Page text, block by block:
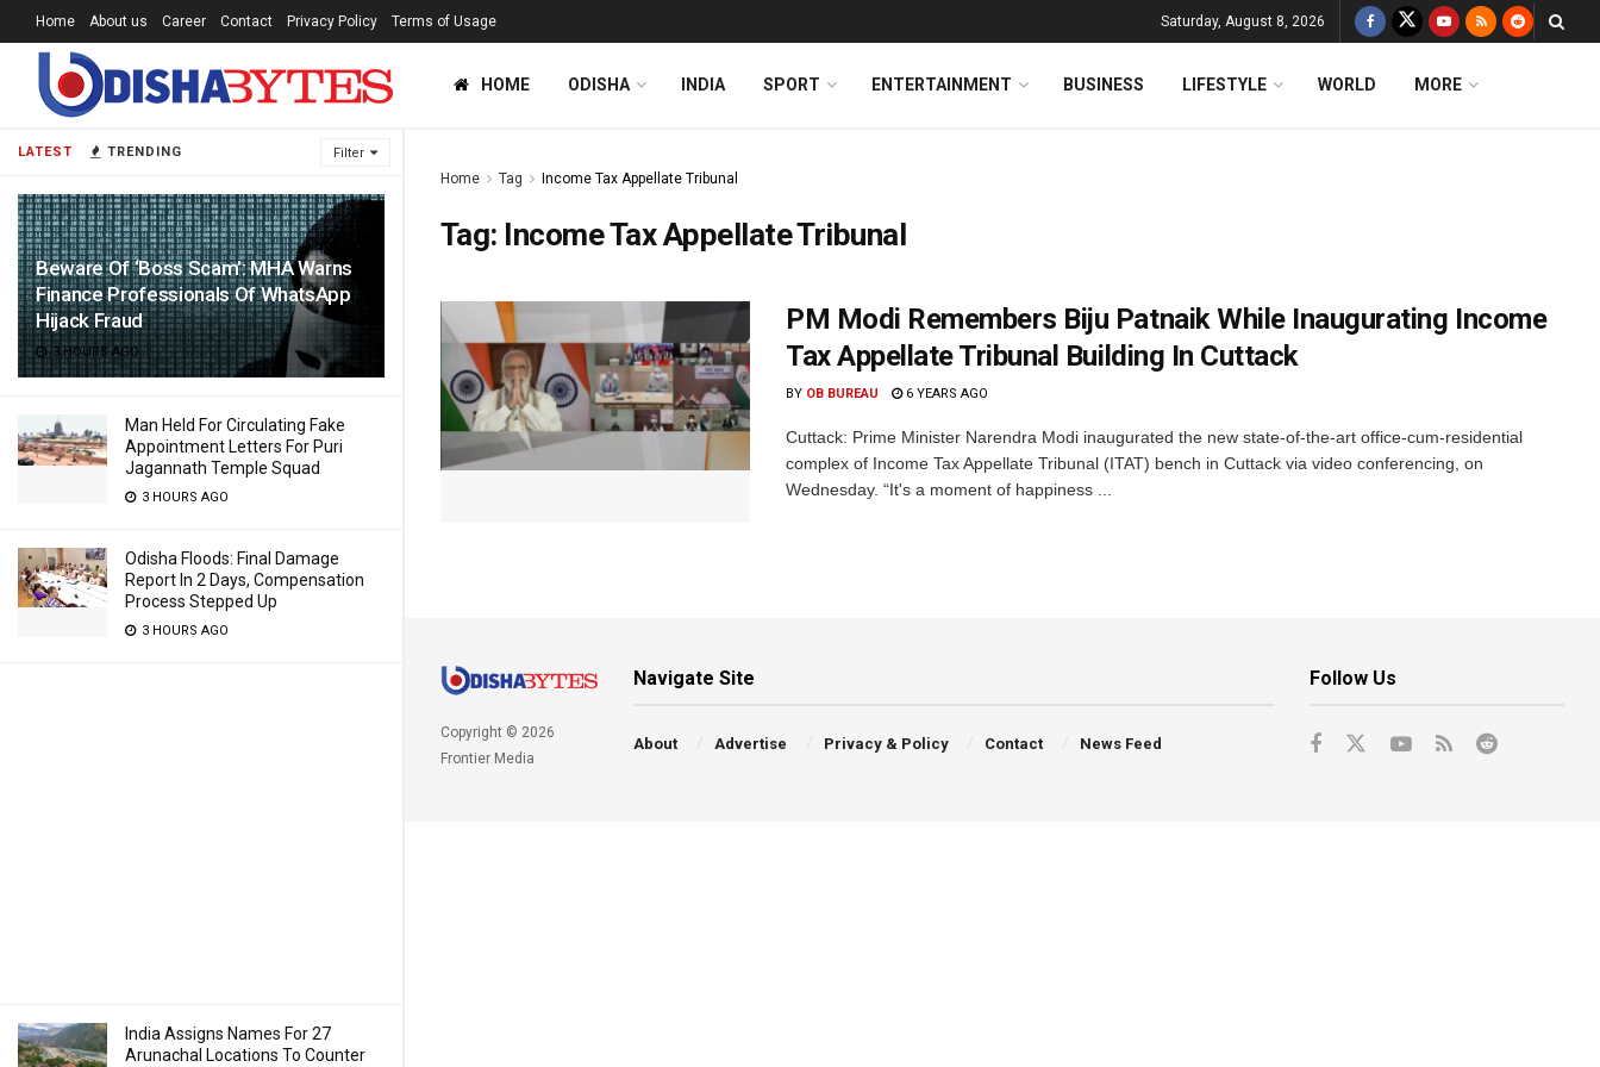
LATEST TRENDING Filter
Beware Of ‘Boss Scam’: MHA Warns
Finance Professionals Of WhatsApp
Hijack Fraud
3 HOURS AGO
Man Held For Circulating Fake
Appointment Letters For Puri
Jagannath Temple Squad
3 HOURS AGO
Odisha Floods: Final Damage
Report In 2 Days, Compensation
Process Stepped Up
3 HOURS AGO
India Assigns Names For 27
Arunachal Locations To Counter
Home About us Career Contact Privacy Policy Terms of Usage Saturday, August 8, 2026
HOME ODISHA INDIA SPORT ENTERTAINMENT BUSINESS LIFESTYLE WORLD MORE
Home Tag Income Tax Appellate Tribunal
Tag: Income Tax Appellate Tribunal
PM Modi Remembers Biju Patnaik While Inaugurating Income
Tax Appellate Tribunal Building In Cuttack
BY OB BUREAU 6 YEARS AGO
Cuttack: Prime Minister Narendra Modi inaugurated the new state-of-the-art office-cum-residential
complex of Income Tax Appellate Tribunal (ITAT) bench in Cuttack via video conferencing, on
Wednesday. “It's a moment of happiness ...
Copyright © 2026
Frontier Media
Navigate Site
About Advertise Privacy & Policy Contact News Feed
Follow Us